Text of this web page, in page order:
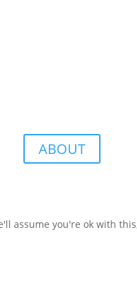
ABOUT
assume you're ok with